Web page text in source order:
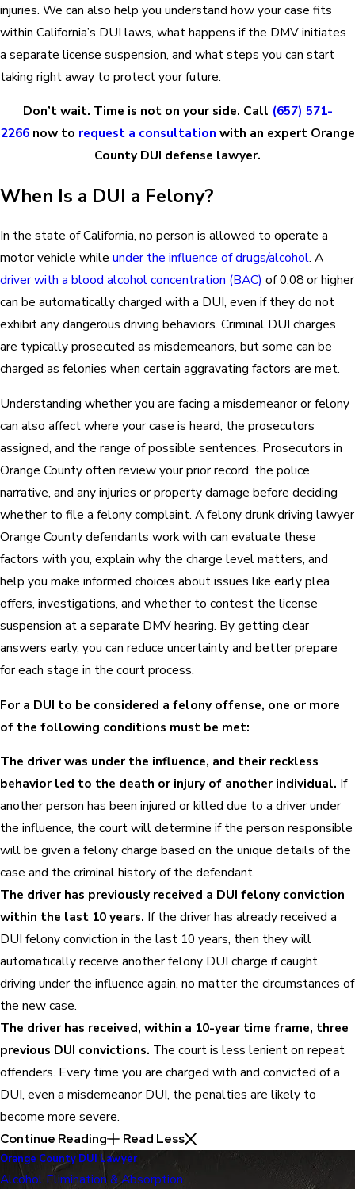
injuries. We can also help you understand how your case fits
within California’s DUI laws, what happens if the DMV initiates
a separate license suspension, and what steps you can start
taking right away to protect your future.
Don’t wait. Time is not on your side. Call (657) 571-
2266now to request a consultation with an expert Orange
County DUI defense lawyer.
When Is a DUI a Felony?
In the state of California, no person is allowed to operate a
motor vehicle while under the influence of drugs/alcohol. A
driver with a blood alcohol concentration (BAC) of 0.08 or higher
can be automatically charged with a DUI, even if they do not
exhibit any dangerous driving behaviors. Criminal DUI charges
are typically prosecuted as misdemeanors, but some can be
charged as felonies when certain aggravating factors are met.
Understanding whether you are facing a misdemeanor or felony
can also affect where your case is heard, the prosecutors
assigned, and the range of possible sentences. Prosecutors in
Orange County often review your prior record, the police
narrative, and any injuries or property damage before deciding
whether to file a felony complaint. A felony drunk driving lawyer
Orange County defendants work with can evaluate these
factors with you, explain why the charge level matters, and
help you make informed choices about issues like early plea
offers, investigations, and whether to contest the license
suspension at a separate DMV hearing. By getting clear
answers early, you can reduce uncertainty and better prepare
for each stage in the court process.
For a DUI to be considered a felony offense, one or more
of the following conditions must be met:
The driver was under the influence, and their reckless
behavior led to the death or injury of another individual. If
another person has been injured or killed due to a driver under
the influence, the court will determine if the person responsible
will be given a felony charge based on the unique details of the
case and the criminal history of the defendant.
The driver has previously received a DUI felony conviction
within the last 10 years. If the driver has already received a
DUI felony conviction in the last 10 years, then they will
automatically receive another felony DUI charge if caught
driving under the influence again, no matter the circumstances of
the new case.
The driver has received, within a 10-year time frame, three
previous DUI convictions. The court is less lenient on repeat
offenders. Every time you are charged with and convicted of a
DUI, even a misdemeanor DUI, the penalties are likely to
become more severe.
Continue Reading
Read Less
Orange County DUI Lawyer
Alcohol Elimination & Absorption